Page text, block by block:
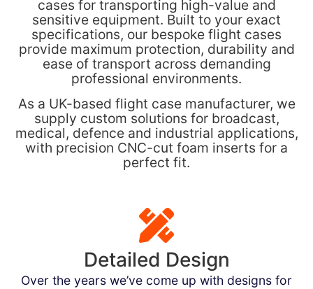
cases for transporting high-value and
sensitive equipment. Built to your exact
specifications, our bespoke flight cases
provide maximum protection, durability and
ease of transport across demanding
professional environments.
As a UK-based flight case manufacturer, we
supply custom solutions for broadcast,
medical, defence and industrial applications,
with precision CNC-cut foam inserts for a
perfect fit.
Detailed Design
Over the years we’ve come up with designs for